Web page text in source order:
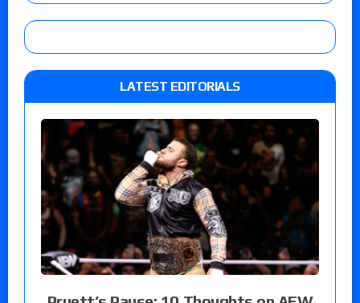
LATEST EDITORIALS